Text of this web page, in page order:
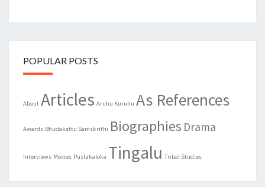
POPULAR POSTS
About Articles Aruhu Kuruhu As References
Awards Bhudakattu Samskrithi Biographies Drama
Interviews Movies Pustakaloka Tingalu Tribal Studies